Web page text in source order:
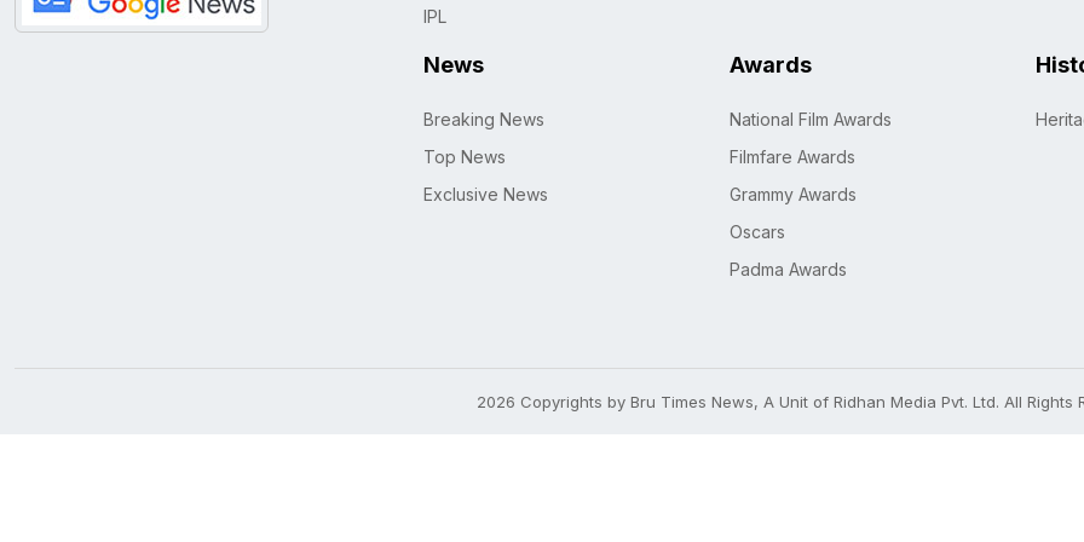
IPL
News
Breaking News
Top News
Exclusive News
Awards
National Film Awards
Filmfare Awards
Grammy Awards
Oscars
Padma Awards
2026 Copyrights by Bru Times News, A Unit of Ridhan Media Pvt. Ltd. All Rights